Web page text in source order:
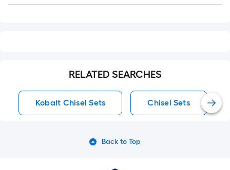
Ft.
RELATED SEARCHES
Kobalt Chisel Sets Chisel Sets
Back to Top